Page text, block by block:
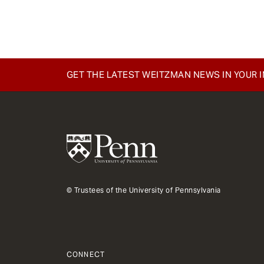
GET THE LATEST WEITZMAN NEWS IN YOUR
© Trustees of the University of Pennsylvania
CONNECT